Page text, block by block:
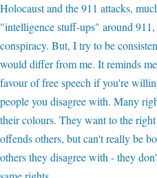
Holocaust and the 911 attacks,
"intelligence stuff-ups" around
conspiracy. But, I try to be
would differ from me. It reminds
favour of free speech if you're
people you disagree with. Many
their colours. They want to the
offends others, but can't really be
others they disagree with - they